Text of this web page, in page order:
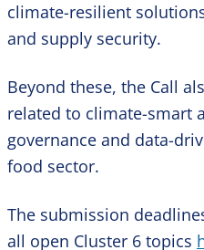
climate-resilient
and supply security.
Beyond these, the Call
related to climate-smart
governance and data-
food sector.
The submission
all open Cluster 6 topics